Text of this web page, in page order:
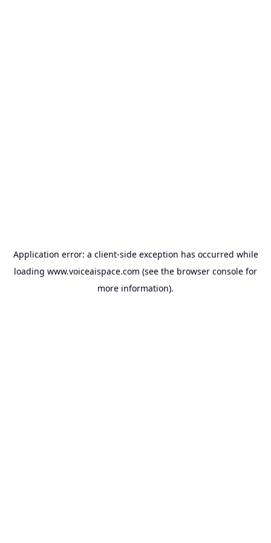
Application error: a client-side exception has occurred while
loading www.voiceaispace.com (see the browser console for
more information).